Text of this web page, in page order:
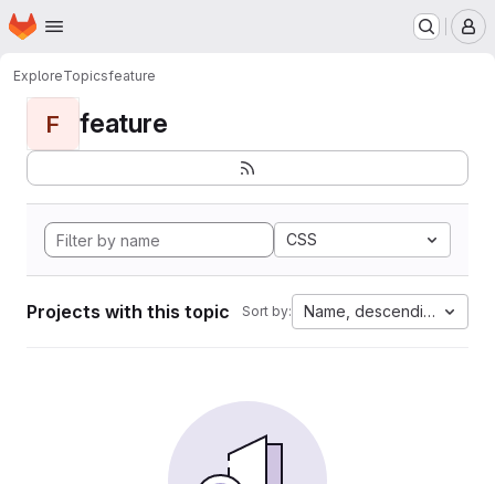
Skip to main content
Homepage
ExploreTopicsfeature
F feature
CSS
Projects with this topic Sort by: Name, descending